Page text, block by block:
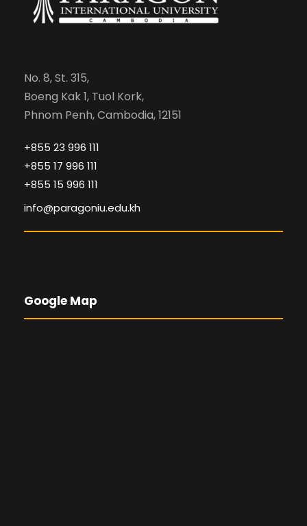
No. 8, St. 315,
Boeng Kak 1, Tuol Kork,
Phnom Penh, Cambodia, 12151
+855 23 996 111
+855 17 996 111
+855 15 996 111
info@paragoniu.edu.kh
Google Map